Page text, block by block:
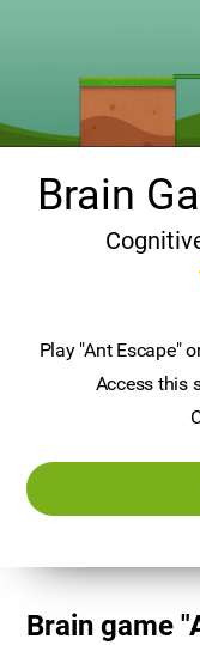
Brain
Play "Ant Escape"
Access this
Brain game